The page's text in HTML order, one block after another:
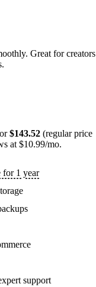
Great for creators
$143.52 (regular price
at $10.99/mo.
for 1 year
support